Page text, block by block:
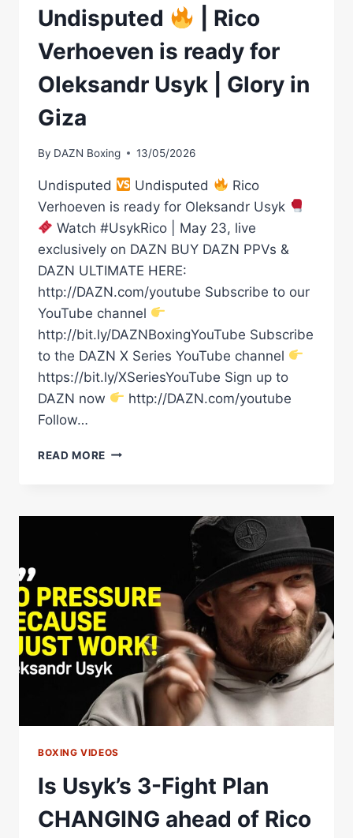
Undisputed
| Rico
Verhoeven is ready for
Oleksandr Usyk | Glory in
Giza
By DAZN Boxing 13/05/2026
Undisputed Undisputed
Rico
Verhoeven is ready for Oleksandr Usyk
Watch #UsykRico | May 23, live
exclusively on DAZN BUY DAZN PPVs &
DAZN ULTIMATE HERE:
http://DAZN.com/youtube Subscribe to our
YouTube channel
http://bit.ly/DAZNBoxingYouTube Subscribe
to the DAZN X Series YouTube channel
https://bit.ly/XSeriesYouTube Sign up to
DAZN now
http://DAZN.com/youtube
Follow…
READ MORE UNDISPUTED
|
READY
FOR
OLEKSANDR
USYK
|
GLORY
IN
GIZA
BOXING VIDEOS
Is Usyk’s 3-Fight Plan
CHANGING ahead of Rico